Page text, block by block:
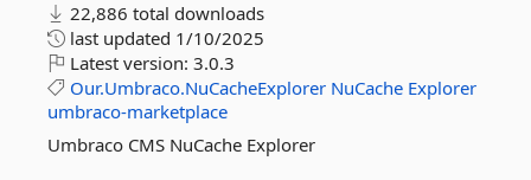
22,886 total downloads
last updated 1/10/2025
Latest version: 3.0.3
Our.Umbraco.NuCacheExplorer NuCache Explorer
umbraco-marketplace
Umbraco CMS NuCache Explorer